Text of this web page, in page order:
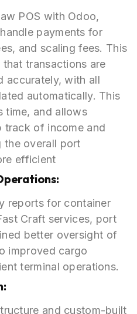
POS with Odoo,
payments for
and scaling fees. This
transactions are
accurately, with all
automatically. This
time, and allows
track of income and
the overall port
efficient
reports for container
Craft services, port
better oversight of
improved cargo
terminal operations.
and custom-built